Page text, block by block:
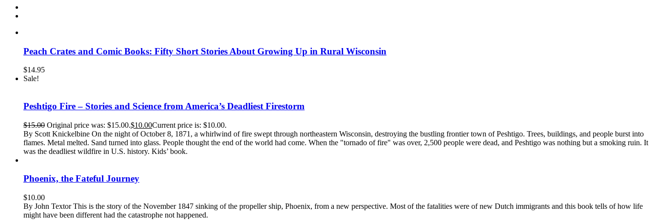
Peach Crates and Comic Books: Fifty Short Stories About Growing Up in Rural Wisconsin
$14.95
Sale!
Peshtigo Fire – Stories and Science from America’s Deadliest Firestorm
$15.00 Original price was: $15.00.$10.00Current price is: $10.00.
By Scott Knickelbine On the night of October 8, 1871, a whirlwind of fire swept through northeastern Wisconsin, destroying the bustling frontier town of Peshtigo. Trees, buildings, and people burst into
flames. Metal melted. Sand turned into glass. People thought the end of the world had come. When the "tornado of fire" was over, 2,500 people were dead, and Peshtigo was nothing but a smoking ruin. It
was the deadliest wildfire in U.S. history. Kids’ book.
Phoenix, the Fateful Journey
$10.00
By John Textor This is the story of the November 1847 sinking of the propeller ship, Phoenix, from a new perspective. Most of the fatalities were of new Dutch immigrants and this book tells of how life
might have been different had the catastrophe not happened.